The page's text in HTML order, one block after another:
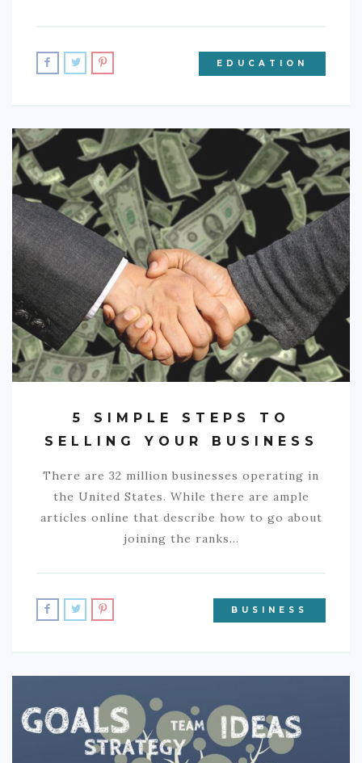
EDUCATION
5 SIMPLE STEPS TO
SELLING YOUR BUSINESS
There are 32 million businesses operating in
the United States. While there are ample
articles online that describe how to go about
joining the ranks…
BUSINESS